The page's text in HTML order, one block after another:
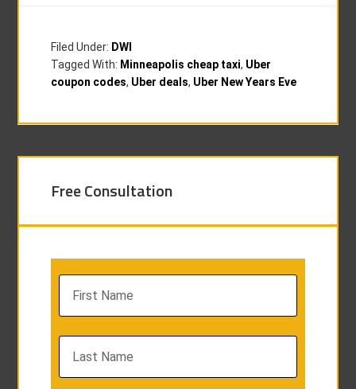
Filed Under: DWI
Tagged With: Minneapolis cheap taxi, Uber
coupon codes, Uber deals, Uber New Years Eve
Free Consultation